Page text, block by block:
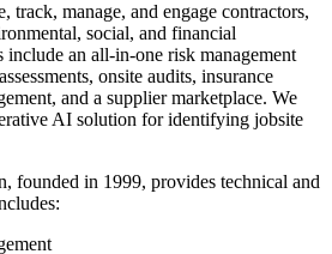
track, manage, and engage contractors,
social, and financial
include an all-in-one risk management
onsite audits, insurance
and a supplier marketplace. We
AI solution for identifying jobsite
founded in 1999, provides technical and